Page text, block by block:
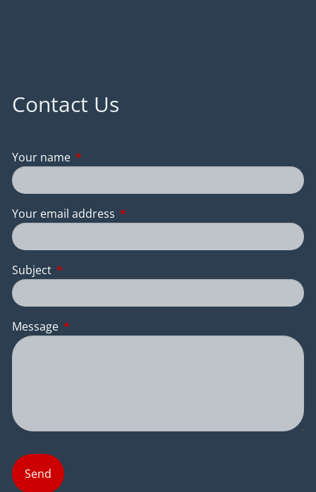
Contact Us
Your name This field is required.
Your email address This field is required.
Subject This field is required.
Message This field is required.